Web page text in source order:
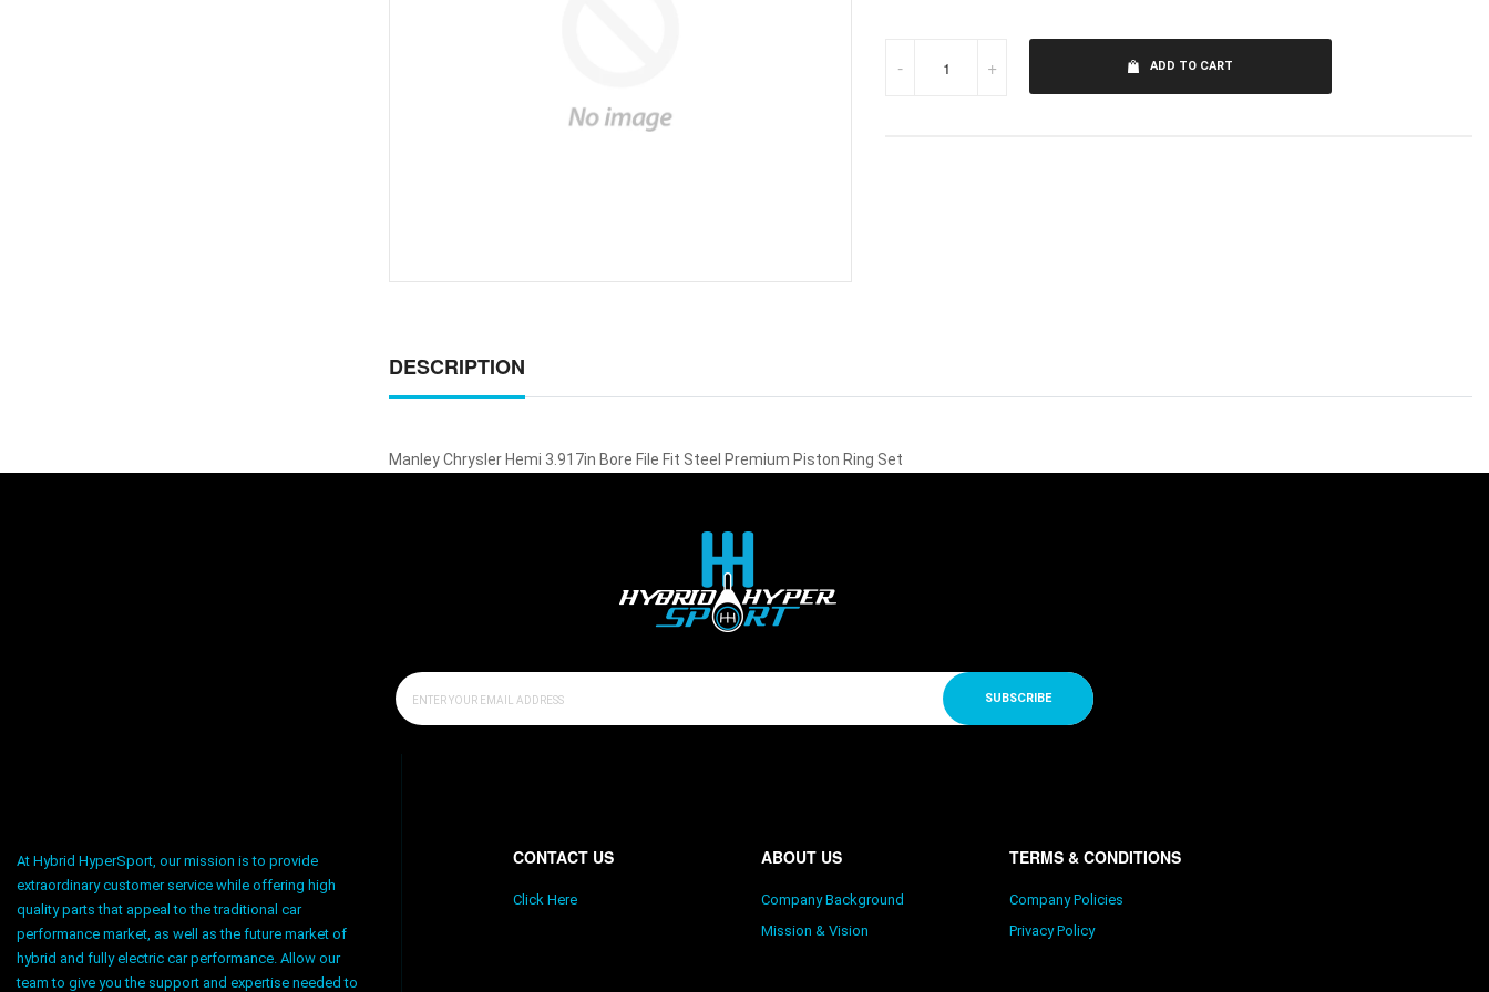
- + ADD TO CART
DESCRIPTION
Manley Chrysler Hemi 3.917in Bore File Fit Steel Premium Piston Ring Set
SUBSCRIBE
At Hybrid HyperSport, our mission is to provide
extraordinary customer service while offering high
quality parts that appeal to the traditional car
performance market, as well as the future market of
hybrid and fully electric car performance. Allow our
team to give you the support and expertise needed to
CONTACT US
Click Here
ABOUT US
Company Background
Mission & Vision
TERMS & CONDITIONS
Company Policies
Privacy Policy